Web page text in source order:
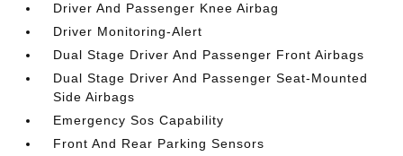
Driver And Passenger Knee Airbag
Driver Monitoring-Alert
Dual Stage Driver And Passenger Front Airbags
Dual Stage Driver And Passenger Seat-Mounted
Side Airbags
Emergency Sos Capability
Front And Rear Parking Sensors